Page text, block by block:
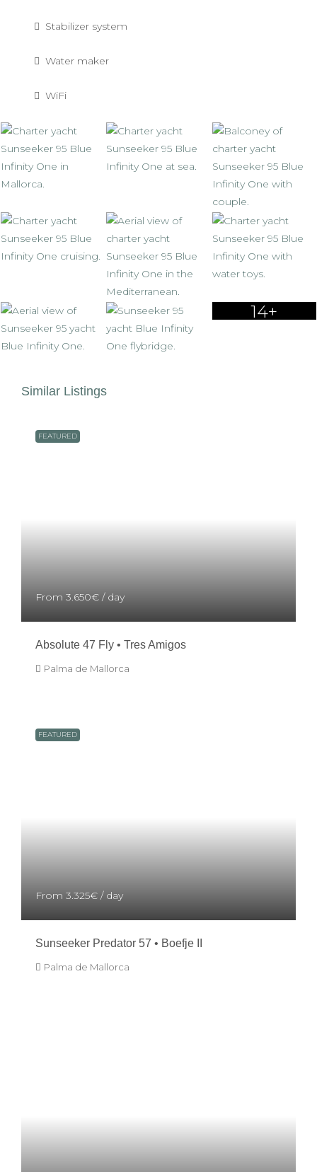
Stabilizer system
Water maker
WiFi
14+
Similar Listings
FEATURED
From 3.650€ / day
Absolute 47 Fly • Tres Amigos
Palma de Mallorca
FEATURED
From 3.325€ / day
Sunseeker Predator 57 • Boefje II
Palma de Mallorca